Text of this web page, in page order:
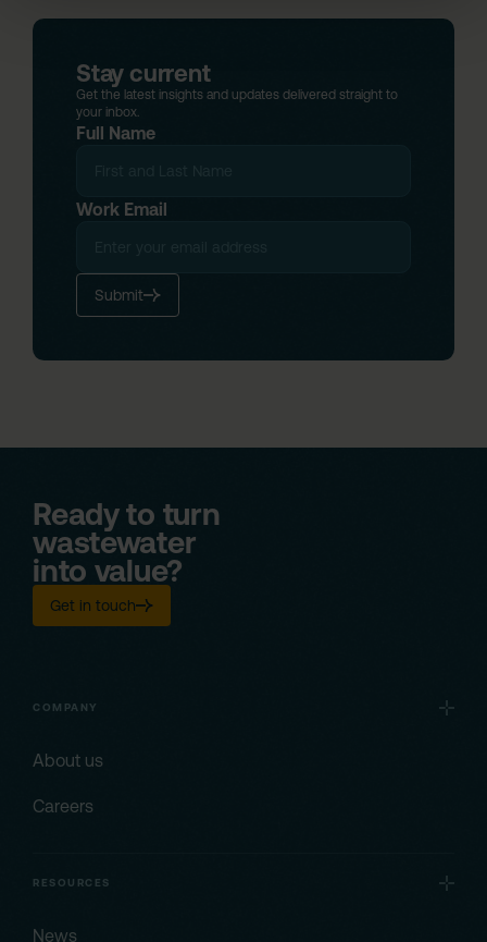
Stay current
Get the latest insights and updates delivered straight to
your inbox.
Full Name
Work Email
Submit
Ready to turn
wastewater
into value?
Get in touch
COMPANY
About us
Careers
RESOURCES
News